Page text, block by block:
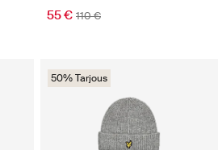
55 € 110 €
50% Tarjous